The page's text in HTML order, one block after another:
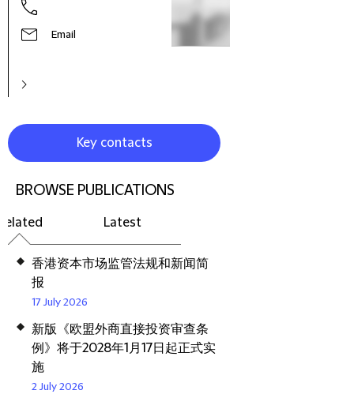
Email
Key contacts
BROWSE PUBLICATIONS
Latest
香港资本市场监管法规和新闻简
报
17 July 2026
新版《欧盟外商直接投资审查条
例》将于2028年1月17日起正式实
施
2 July 2026